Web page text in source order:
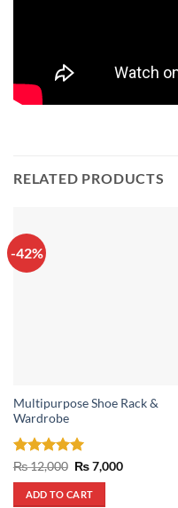
RELATED PRODUCTS
-42%
Multipurpose Shoe Rack &
Wardrobe
Rated5
out of 5
₨12,000 Original
price
was:
₨ 12,000.
₨7,000Current
ADD TO CART